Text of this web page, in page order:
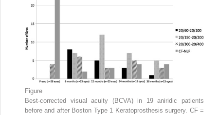
Figure
Best-corrected visual acuity (BCVA) in 19 aniridic patients
before and after Boston Type 1 Keratoprosthesis surgery. CF =